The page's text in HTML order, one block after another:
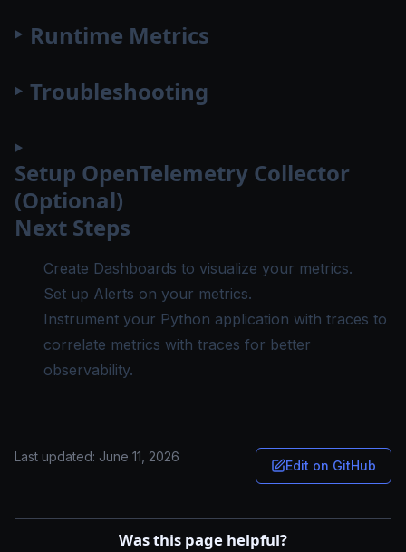
Runtime Metrics
Troubleshooting
Setup OpenTelemetry Collector
(Optional)
Next Steps
Create Dashboards to visualize your metrics.
Set up Alerts on your metrics.
Instrument your Python application with traces to
correlate metrics with traces for better
observability.
Last updated: June 11, 2026
Edit on GitHub
Was this page helpful?